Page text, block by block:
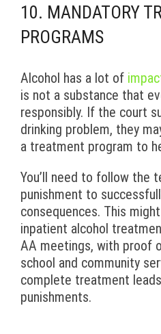
10. MANDATORY
PROGRAMS
Alcohol has a lot of
is not a substance that
responsibly. If the court
drinking problem, they
a treatment program to
You’ll need to follow the
punishment to
consequences. This
inpatient alcohol
AA meetings, with proof
school and community
complete treatment
punishments.